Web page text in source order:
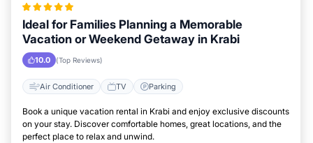
Ideal for Families Planning a Memorable
Vacation or Weekend Getaway in Krabi
10.0 (Top Reviews)
Air Conditioner TV Parking
Book a unique vacation rental in Krabi and enjoy exclusive discounts
on your stay. Discover comfortable homes, great locations, and the
perfect place to relax and unwind.